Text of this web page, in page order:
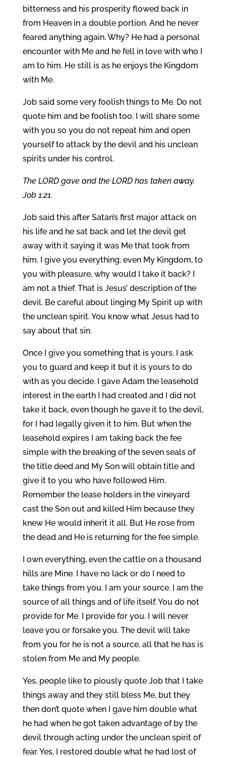
bitterness and his prosperity flowed back in
from Heaven in a double portion. And he never
feared anything again. Why? He had a personal
encounter with Me and he fell in love with who I
am to him. He still is as he enjoys the Kingdom
with Me.
Job said some very foolish things to Me. Do not
quote him and be foolish too. I will share some
with you so you do not repeat him and open
yourself to attack by the devil and his unclean
spirits under his control.
The LORD gave and the LORD has taken away.
Job 1:21.
Job said this after Satan’s first major attack on
his life and he sat back and let the devil get
away with it saying it was Me that took from
him. I give you everything, even My Kingdom, to
you with pleasure, why would I take it back? I
am not a thief. That is Jesus’ description of the
devil. Be careful about linging My Spirit up with
the unclean spirit. You know what Jesus had to
say about that sin.
Once I give you something that is yours. I ask
you to guard and keep it but it is yours to do
with as you decide. I gave Adam the leasehold
interest in the earth I had created and I did not
take it back, even though he gave it to the devil,
for I had legally given it to him. But when the
leasehold expires I am taking back the fee
simple with the breaking of the seven seals of
the title deed and My Son will obtain title and
give it to you who have followed Him.
Remember the lease holders in the vineyard
cast the Son out and killed Him because they
knew He would inherit it all. But He rose from
the dead and He is returning for the fee simple.
I own everything, even the cattle on a thousand
hills are Mine. I have no lack or do I need to
take things from you. I am your source. I am the
source of all things and of life itself. You do not
provide for Me. I provide for you. I will never
leave you or forsake you. The devil will take
from you for he is not a source, all that he has is
stolen from Me and My people.
Yes, people like to piously quote Job that I take
things away and they still bless Me, but they
then don’t quote when I gave him double what
he had when he got taken advantage of by the
devil through acting under the unclean spirit of
fear. Yes, I restored double what he had lost of